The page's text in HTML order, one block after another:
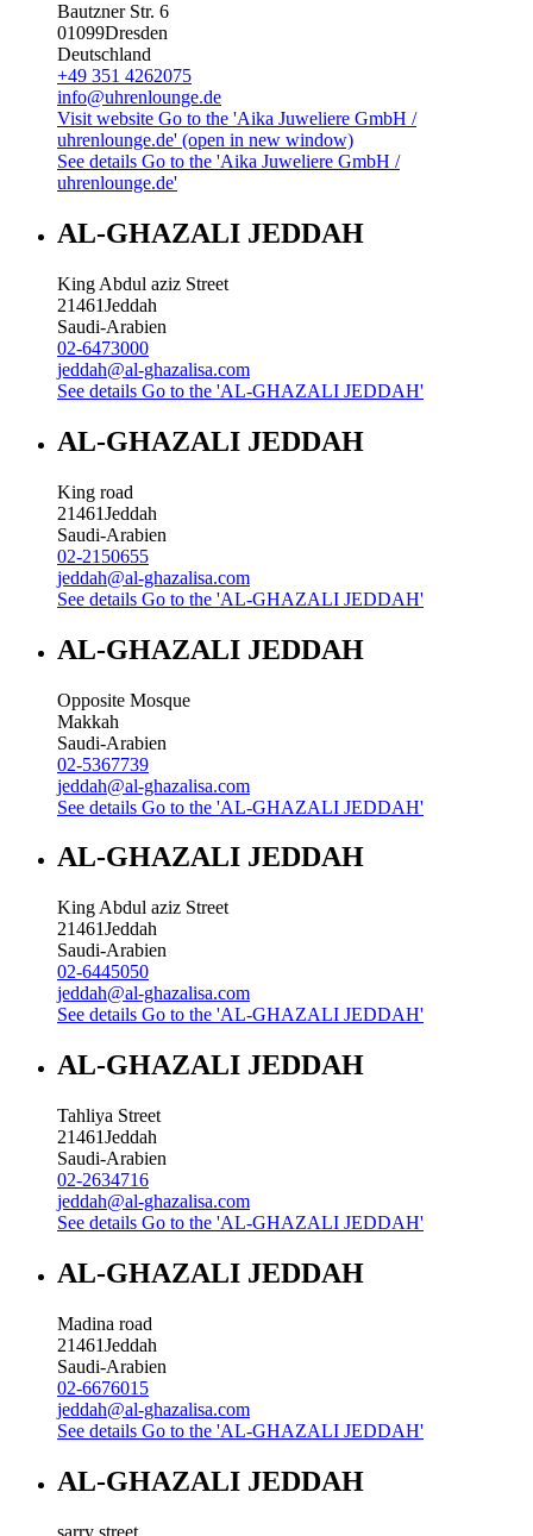
Bautzner Str. 6
01099Dresden
Deutschland
+49 351 4262075
info@uhrenlounge.de
Visit website Go to the 'Aika Juweliere GmbH /
uhrenlounge.de' (open in new window)
See details Go to the 'Aika Juweliere GmbH /
uhrenlounge.de'
AL-GHAZALI JEDDAH
King Abdul aziz Street
21461Jeddah
Saudi-Arabien
02-6473000
jeddah@al-ghazalisa.com
See details Go to the 'AL-GHAZALI JEDDAH'
AL-GHAZALI JEDDAH
King road
21461Jeddah
Saudi-Arabien
02-2150655
jeddah@al-ghazalisa.com
See details Go to the 'AL-GHAZALI JEDDAH'
AL-GHAZALI JEDDAH
Opposite Mosque
Makkah
Saudi-Arabien
02-5367739
jeddah@al-ghazalisa.com
See details Go to the 'AL-GHAZALI JEDDAH'
AL-GHAZALI JEDDAH
King Abdul aziz Street
21461Jeddah
Saudi-Arabien
02-6445050
jeddah@al-ghazalisa.com
See details Go to the 'AL-GHAZALI JEDDAH'
AL-GHAZALI JEDDAH
Tahliya Street
21461Jeddah
Saudi-Arabien
02-2634716
jeddah@al-ghazalisa.com
See details Go to the 'AL-GHAZALI JEDDAH'
AL-GHAZALI JEDDAH
Madina road
21461Jeddah
Saudi-Arabien
02-6676015
jeddah@al-ghazalisa.com
See details Go to the 'AL-GHAZALI JEDDAH'
AL-GHAZALI JEDDAH
sarry street